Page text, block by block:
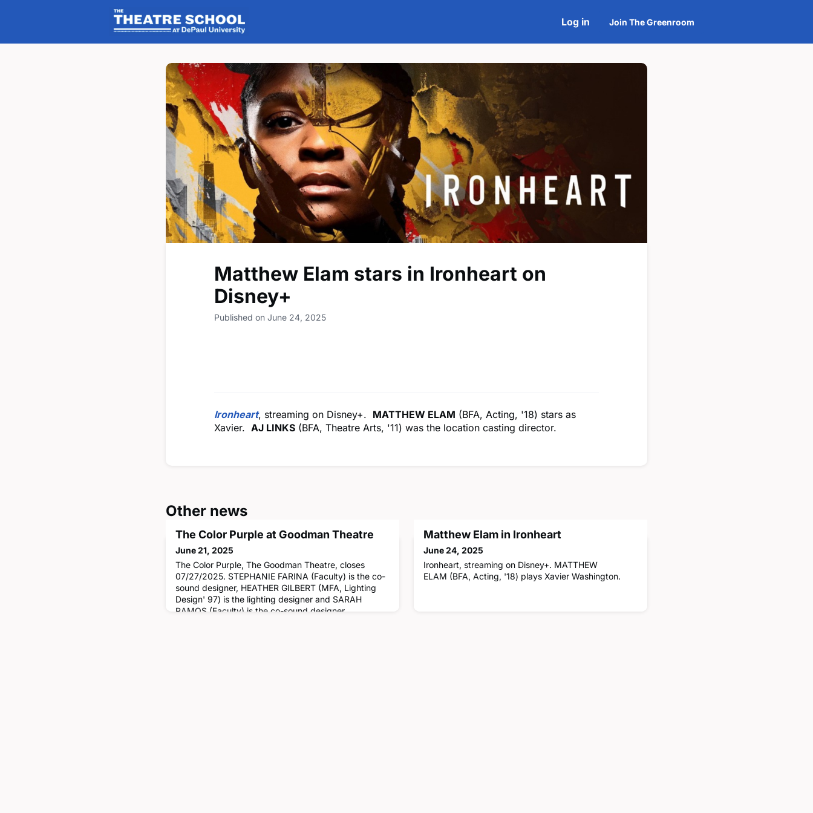
Log in Join The Greenroom
Matthew Elam stars in Ironheart on
Disney+
Published on June 24, 2025
Ironheart, streaming on Disney+. MATTHEW ELAM (BFA, Acting, '18) stars as
Xavier. AJ LINKS (BFA, Theatre Arts, '11) was the location casting director.
Other news
The Color Purple at Goodman Theatre
June 21, 2025
The Color Purple, The Goodman Theatre, closes
07/27/2025. STEPHANIE FARINA (Faculty) is the co-
sound designer, HEATHER GILBERT (MFA, Lighting
Design' 97) is the lighting designer and SARAH
RAMOS (Faculty) is the co-sound designer.
Matthew Elam in Ironheart
June 24, 2025
Ironheart, streaming on Disney+. MATTHEW
ELAM (BFA, Acting, '18) plays Xavier Washington.